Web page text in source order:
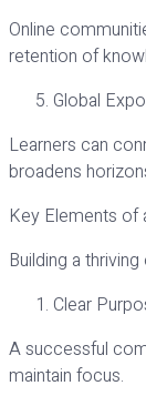
Online
retention of
Global
Learners can
broadens
Key Elements of
Building a
Clear
A successful
maintain focus.